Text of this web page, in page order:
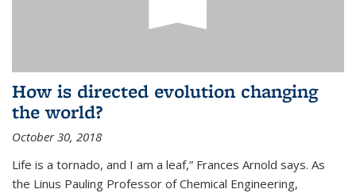
How is directed evolution changing
the world?
October 30, 2018
Life is a tornado, and I am a leaf,” Frances Arnold says. As
the Linus Pauling Professor of Chemical Engineering,